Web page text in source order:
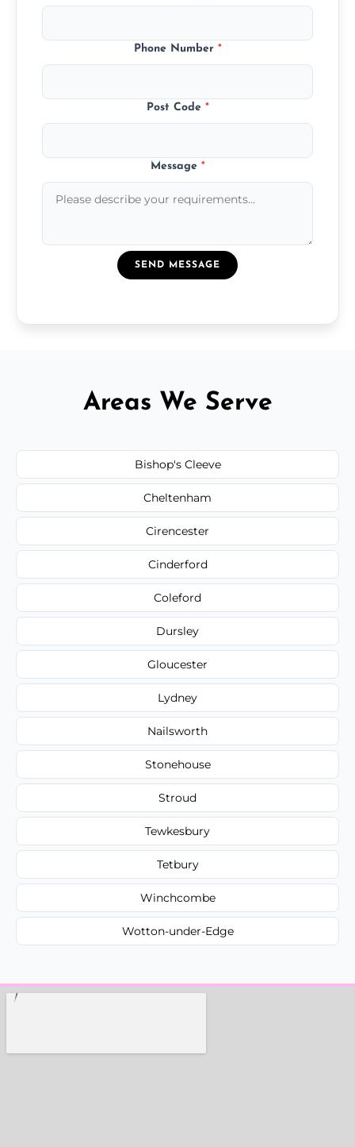
Phone Number *
Post Code *
Message *
SEND MESSAGE
Areas We Serve
Bishop's Cleeve
Cheltenham
Cirencester
Cinderford
Coleford
Dursley
Gloucester
Lydney
Nailsworth
Stonehouse
Stroud
Tewkesbury
Tetbury
Winchcombe
Wotton-under-Edge